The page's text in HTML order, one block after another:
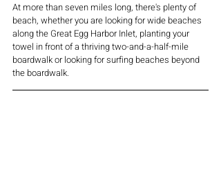
At more than seven miles long, there's plenty of
beach, whether you are looking for wide beaches
along the Great Egg Harbor Inlet, planting your
towel in front of a thriving two-and-a-half-mile
boardwalk or looking for surfing beaches beyond
the boardwalk.